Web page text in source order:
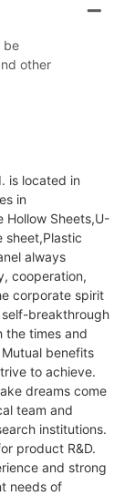
be
other
is located in
in
Hollow Sheets,U-
sheet,Plastic
always
cooperation,
corporate spirit
breakthrough
the times and
benefits
to achieve.
dreams come
team and
institutions.
product R&D.
and strong
needs of